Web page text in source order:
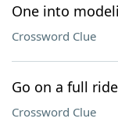
One into
Crossword Clue
Go on a full
Crossword Clue